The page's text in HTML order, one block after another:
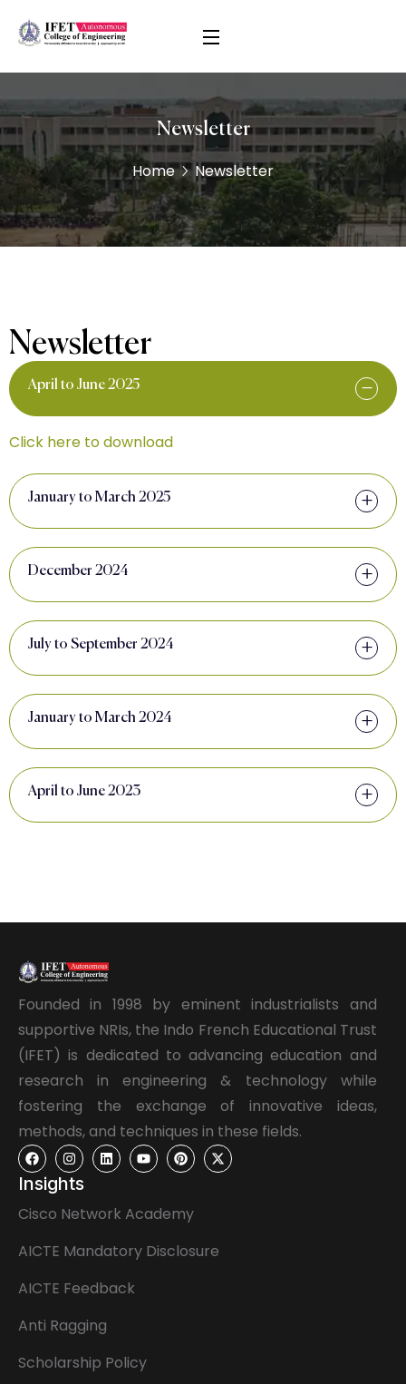
Newsletter
Home Newsletter
Newsletter
April to June 2025
Click here to download
January to March 2025
December 2024
July to September 2024
January to March 2024
April to June 2023
Founded in 1998 by eminent industrialists and
supportive NRIs, the Indo French Educational Trust
(IFET) is dedicated to advancing education and
research in engineering & technology while
fostering the exchange of innovative ideas,
methods, and techniques in these fields.
Insights
Cisco Network Academy
AICTE Mandatory Disclosure
AICTE Feedback
Anti Ragging
Scholarship Policy